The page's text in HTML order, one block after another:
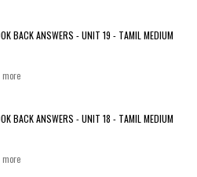
BACK ANSWERS - UNIT 19 - TAMIL MEDIUM
more
BACK ANSWERS - UNIT 18 - TAMIL MEDIUM
more